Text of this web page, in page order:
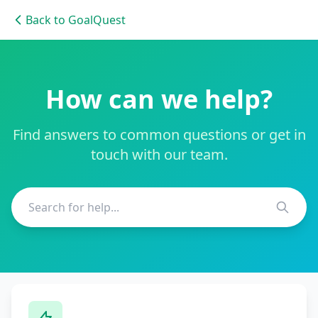
Back to GoalQuest
How can we help?
Find answers to common questions or get in
touch with our team.